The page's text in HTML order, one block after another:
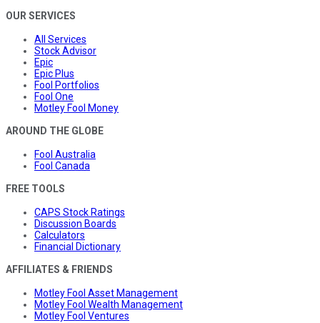
OUR SERVICES
All Services
Stock Advisor
Epic
Epic Plus
Fool Portfolios
Fool One
Motley Fool Money
AROUND THE GLOBE
Fool Australia
Fool Canada
FREE TOOLS
CAPS Stock Ratings
Discussion Boards
Calculators
Financial Dictionary
AFFILIATES & FRIENDS
Motley Fool Asset Management
Motley Fool Wealth Management
Motley Fool Ventures